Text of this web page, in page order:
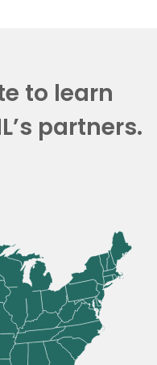
to learn
partners.